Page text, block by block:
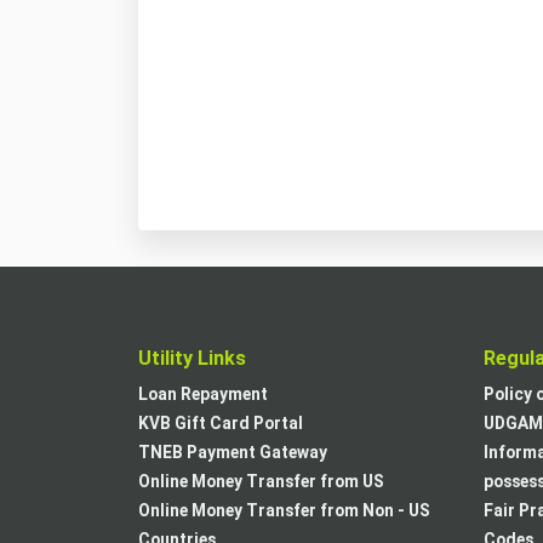
Utility Links
Loan Repayment
KVB Gift Card Portal
TNEB Payment Gateway
Online Money Transfer from US
Online Money Transfer from Non - US
Policy
Fair